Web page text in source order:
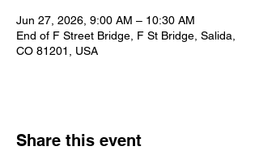
Jun 27, 2026, 9:00 AM – 10:30 AM
End of F Street Bridge, F St Bridge, Salida,
CO 81201, USA
Share this event